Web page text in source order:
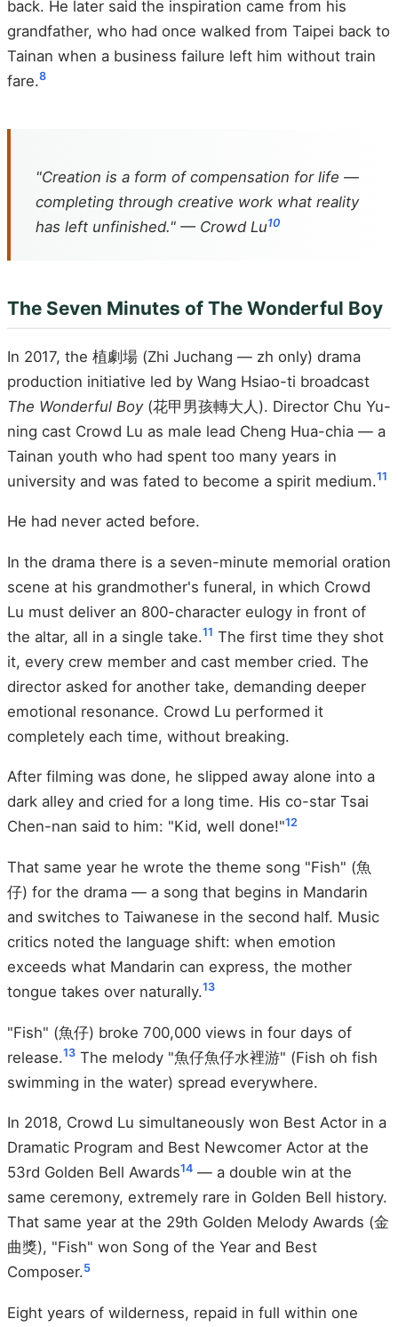
back. He later said the inspiration came from his
grandfather, who had once walked from Taipei back to
Tainan when a business failure left him without train
fare.8
"Creation is a form of compensation for life —
completing through creative work what reality
has left unfinished." — Crowd Lu10
The Seven Minutes of The Wonderful Boy
In 2017, the 植劇場 (Zhi Juchang — zh only) drama
production initiative led by Wang Hsiao-ti broadcast
The Wonderful Boy(花甲男孩轉大人). Director Chu Yu-
ning cast Crowd Lu as male lead Cheng Hua-chia — a
Tainan youth who had spent too many years in
university and was fated to become a spirit medium.11
He had never acted before.
In the drama there is a seven-minute memorial oration
scene at his grandmother's funeral, in which Crowd
Lu must deliver an 800-character eulogy in front of
the altar, all in a single take.11 The first time they shot
it, every crew member and cast member cried. The
director asked for another take, demanding deeper
emotional resonance. Crowd Lu performed it
completely each time, without breaking.
After filming was done, he slipped away alone into a
dark alley and cried for a long time. His co-star Tsai
Chen-nan said to him: "Kid, well done!"12
That same year he wrote the theme song "Fish" (魚
仔) for the drama — a song that begins in Mandarin
and switches to Taiwanese in the second half. Music
critics noted the language shift: when emotion
exceeds what Mandarin can express, the mother
tongue takes over naturally.13
"Fish" (魚仔) broke 700,000 views in four days of
release.13 The melody "魚仔魚仔水裡游" (Fish oh fish
swimming in the water) spread everywhere.
In 2018, Crowd Lu simultaneously won Best Actor in a
Dramatic Program and Best Newcomer Actor at the
53rd Golden Bell Awards14 — a double win at the
same ceremony, extremely rare in Golden Bell history.
That same year at the 29th Golden Melody Awards (金
曲獎), "Fish" won Song of the Year and Best
Composer.5
Eight years of wilderness, repaid in full within one